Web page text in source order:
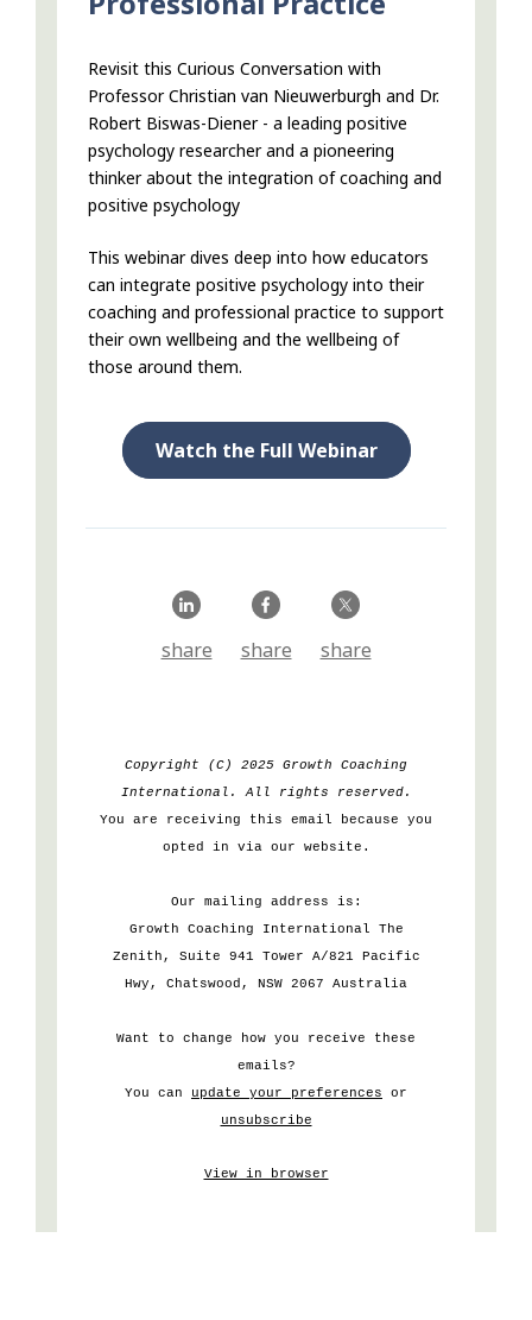
Revisit this Curious Conversation with
Professor Christian van Nieuwerburgh and Dr.
Robert Biswas-Diener - a leading positive
psychology researcher and a pioneering
thinker about the integration of coaching and
positive psychology
This webinar dives deep into how educators
can integrate positive psychology into their
coaching and professional practice to support
their own wellbeing and the wellbeing of
those around them.
Watch the Full Webinar
share share share
Copyright (C) 2025 Growth Coaching
International. All rights reserved.
You are receiving this email because you
opted in via our website.
Our mailing address is:
Growth Coaching International The
Zenith, Suite 941 Tower A/821 Pacific
Hwy, Chatswood, NSW 2067 Australia
Want to change how you receive these
emails?
You can update your preferences or
unsubscribe
View in browser